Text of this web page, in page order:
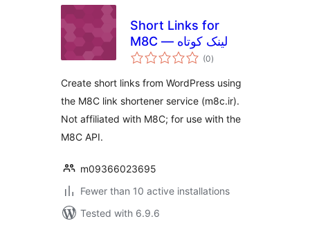
Short Links for
M8C — لینک کوتاه
(0total
ratings
)
Create short links from WordPress using
the M8C link shortener service (m8c.ir).
Not affiliated with M8C; for use with the
M8C API.
m09366023695
Fewer than 10 active installations
Tested with 6.9.6